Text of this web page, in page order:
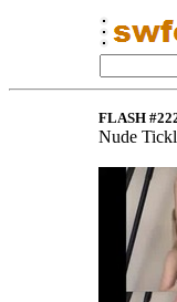
FLASH
Nude